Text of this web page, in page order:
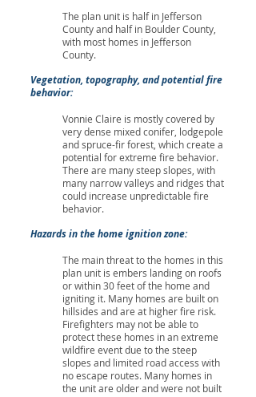
The plan unit is half in Jefferson
County and half in Boulder County,
with most homes in Jefferson
County.
Vegetation, topography, and potential fire
behavior:
Vonnie Claire is mostly covered by
very dense mixed conifer, lodgepole
and spruce-fir forest, which create a
potential for extreme fire behavior.
There are many steep slopes, with
many narrow valleys and ridges that
could increase unpredictable fire
behavior.
Hazards in the home ignition zone:
The main threat to the homes in this
plan unit is embers landing on roofs
or within 30 feet of the home and
igniting it. Many homes are built on
hillsides and are at higher fire risk.
Firefighters may not be able to
protect these homes in an extreme
wildfire event due to the steep
slopes and limited road access with
no escape routes. Many homes in
the unit are older and were not built